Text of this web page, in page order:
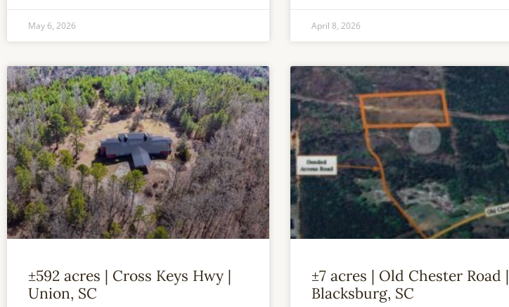
May 6, 2026 April 8, 2026
±592 acres | Cross Keys Hwy |
Union, SC
±7 acres | Old Chester Road |
Blacksburg, SC